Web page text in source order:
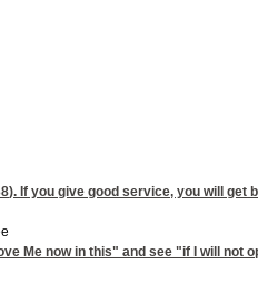
). If you give good service, you will get
Me now in this" and see "if I will